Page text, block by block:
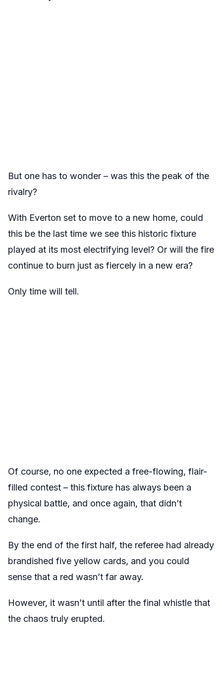
But one has to wonder – was this the peak of the
rivalry?
With Everton set to move to a new home, could
this be the last time we see this historic fixture
played at its most electrifying level? Or will the fire
continue to burn just as fiercely in a new era?
Only time will tell.
Of course, no one expected a free-flowing, flair-
filled contest – this fixture has always been a
physical battle, and once again, that didn’t
change.
By the end of the first half, the referee had already
brandished five yellow cards, and you could
sense that a red wasn’t far away.
However, it wasn’t until after the final whistle that
the chaos truly erupted.